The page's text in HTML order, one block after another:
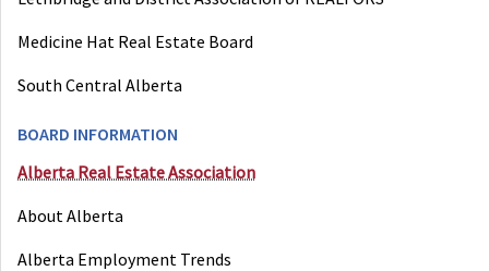
Medicine Hat Real Estate Board
South Central Alberta
BOARD INFORMATION
Alberta Real Estate Association
About Alberta
Alberta Employment Trends